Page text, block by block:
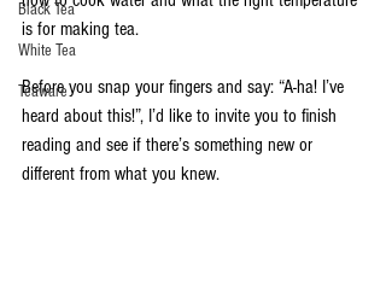
Black Tea
White Tea
Teaware
is for making tea.
Before you snap your fingers and say: “A-ha! I’ve
heard about this!”, I’d like to invite you to finish
reading and see if there’s something new or
different from what you knew.